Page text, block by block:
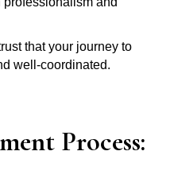
that your journey to
well-coordinated.
Process: